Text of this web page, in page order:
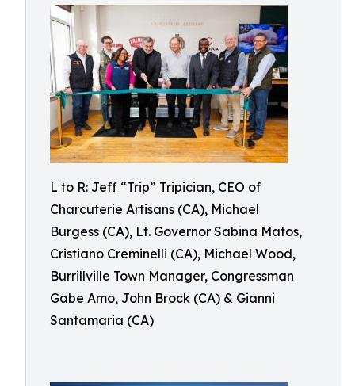
L to R: Jeff “Trip” Tripician, CEO of
Charcuterie Artisans (CA), Michael
Burgess (CA), Lt. Governor Sabina Matos,
Cristiano Creminelli (CA), Michael Wood,
Burrillville Town Manager, Congressman
Gabe Amo, John Brock (CA) & Gianni
Santamaria (CA)